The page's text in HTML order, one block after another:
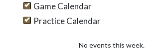
Game Calendar
Practice Calendar
No events this week.